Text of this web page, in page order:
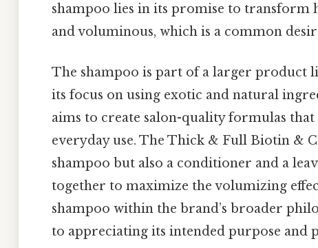
shampoo lies in its promise to
and voluminous, which is a common
The shampoo is part of a larger product
its focus on using exotic and natural
aims to create salon-quality formulas
everyday use. The Thick & Full Biotin &
shampoo but also a conditioner and a
together to maximize the volumizing
shampoo within the brand’s broader
to appreciating its intended purpose and